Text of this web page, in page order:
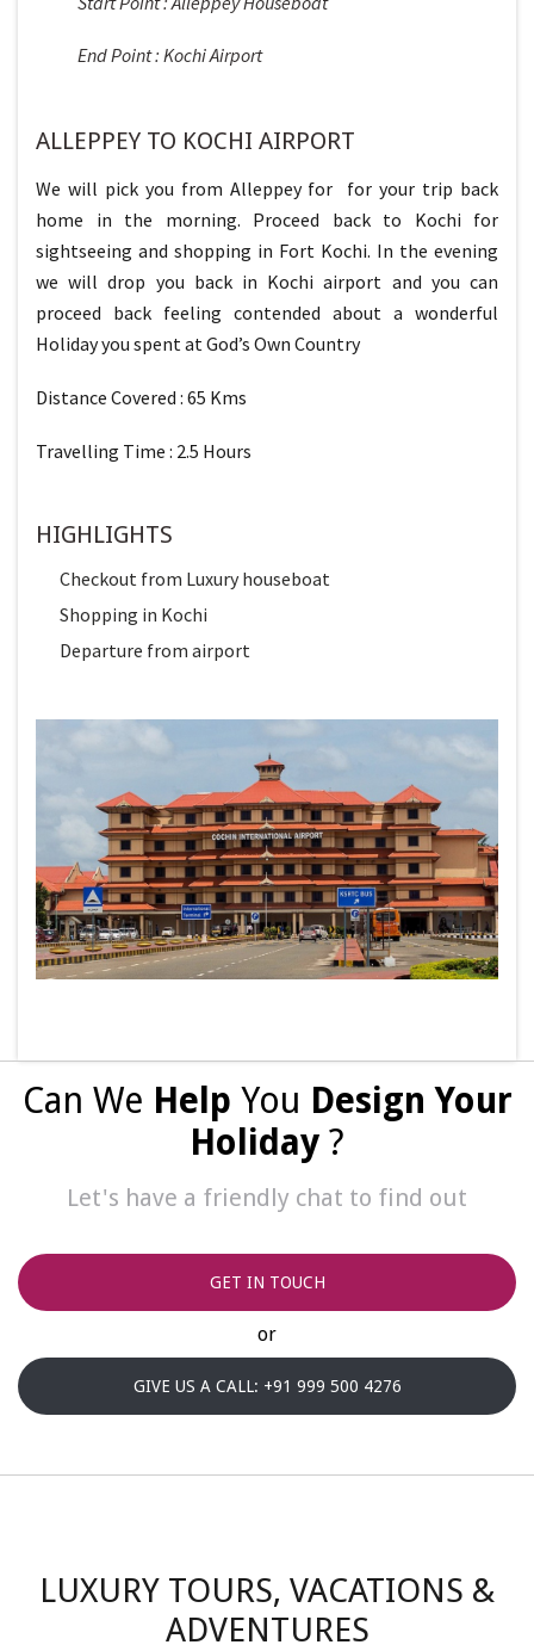
End Point : Kochi Airport
ALLEPPEY TO KOCHI AIRPORT
We will pick you from Alleppey for for your trip back
home in the morning. Proceed back to Kochi for
sightseeing and shopping in Fort Kochi. In the evening
we will drop you back in Kochi airport and you can
proceed back feeling contended about a wonderful
Holiday you spent at God’s Own Country
Distance Covered : 65 Kms
Travelling Time : 2.5 Hours
HIGHLIGHTS
Checkout from Luxury houseboat
Shopping in Kochi
Departure from airport
Can We Help You Design Your
Holiday ?
Let's have a friendly chat to find out
GET IN TOUCH
or
GIVE US A CALL: +91 999 500 4276
LUXURY TOURS, VACATIONS &
ADVENTURES